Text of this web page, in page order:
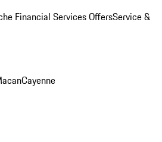
Financial Services OffersService &
Cayenne